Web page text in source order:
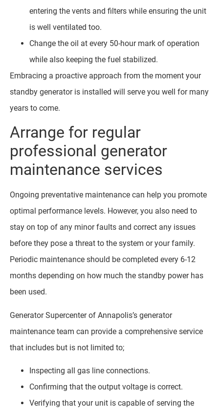
entering the vents and filters while ensuring the unit
is well ventilated too.
Change the oil at every 50-hour mark of operation
while also keeping the fuel stabilized.
Embracing a proactive approach from the moment your
standby generator is installed will serve you well for many
years to come.
Arrange for regular
professional generator
maintenance services
Ongoing preventative maintenance can help you promote
optimal performance levels. However, you also need to
stay on top of any minor faults and correct any issues
before they pose a threat to the system or your family.
Periodic maintenance should be completed every 6-12
months depending on how much the standby power has
been used.
Generator Supercenter of Annapolis’s generator
maintenance team can provide a comprehensive service
that includes but is not limited to;
Inspecting all gas line connections.
Confirming that the output voltage is correct.
Verifying that your unit is capable of serving the